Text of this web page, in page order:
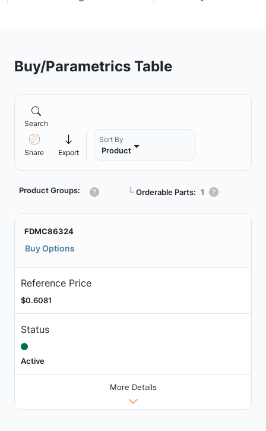
Buy/Parametrics Table
Search
Share Export
Sort By
Product
Product Groups: ┗ Orderable Parts: 1
FDMC86324
Buy Options
Reference Price
$0.6081
Status
Active
More Details